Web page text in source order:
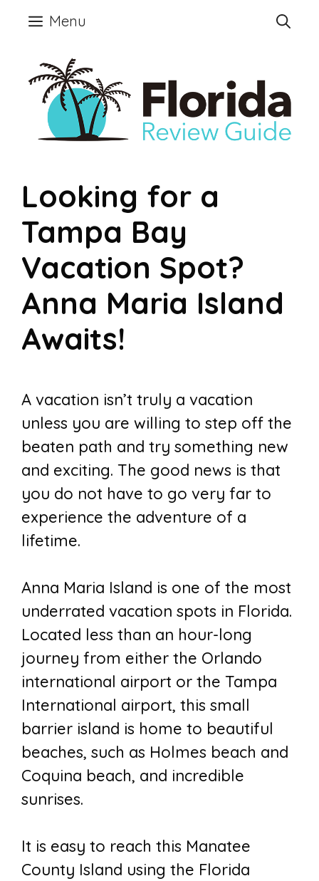
Skip
content
Menu
Looking for a
Tampa Bay
Vacation Spot?
Anna Maria Island
Awaits!
A vacation isn’t truly a vacation
unless you are willing to step off the
beaten path and try something new
and exciting. The good news is that
you do not have to go very far to
experience the adventure of a
lifetime.
Anna Maria Island is one of the most
underrated vacation spots in Florida.
Located less than an hour-long
journey from either the Orlando
international airport or the Tampa
International airport, this small
barrier island is home to beautiful
beaches, such as Holmes beach and
Coquina beach, and incredible
sunrises.
It is easy to reach this Manatee
County Island using the Florida